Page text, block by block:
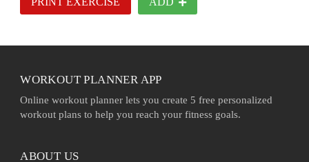
WORKOUT PLANNER APP
Online workout planner lets you create 5 free personalized
workout plans to help you reach your fitness goals.
ABOUT US